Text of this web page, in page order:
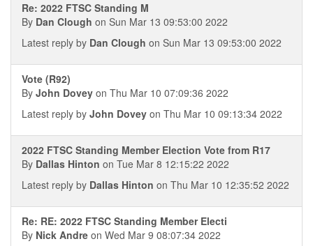
Re: 2022 FTSC Standing M
By Dan Clough on Sun Mar 13 09:53:00 2022
Latest reply by Dan Clough on Sun Mar 13 09:53:00 2022
Vote (R92)
By John Dovey on Thu Mar 10 07:09:36 2022
Latest reply by John Dovey on Thu Mar 10 09:13:34 2022
2022 FTSC Standing Member Election Vote from R17
By Dallas Hinton on Tue Mar 8 12:15:22 2022
Latest reply by Dallas Hinton on Thu Mar 10 12:35:52 2022
Re: RE: 2022 FTSC Standing Member Electi
By Nick Andre on Wed Mar 9 08:07:34 2022